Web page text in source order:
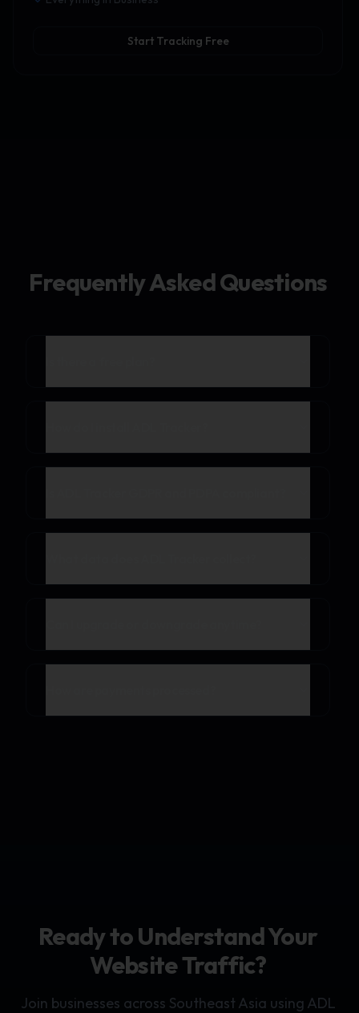
Start Tracking Free
Frequently Asked Questions
Ready to Understand Your
Website Traffic?
Join businesses across Southeast Asia using ADL